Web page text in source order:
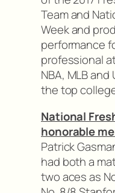
Team and
Week and
performance
professional
NBA, MLB
the top
National
honorable
Patrick
had both a
two aces as